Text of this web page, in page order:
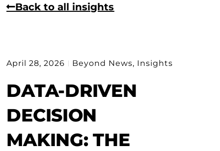
Back to all insights
April 28, 2026 Beyond News, Insights
DATA-DRIVEN
DECISION
MAKING: THE